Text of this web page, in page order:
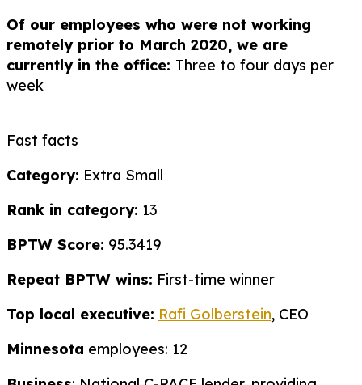
Of our employees who were not working
remotely prior to March 2020, we are
currently in the office: Three to four days per
week
Fast facts
Category: Extra Small
Rank in category: 13
BPTW Score: 95.3419
Repeat BPTW wins: First-time winner
Top local executive: Rafi Golberstein, CEO
Minnesota employees: 12